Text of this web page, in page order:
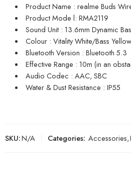
Product Name : realme Buds
Product Mode l: RMA2119
Sound Unit : 13.6mm Dynamic
Colour : Vitality White/Bass
Bluetooth Version : Bluetooth 5.3
Effective Range : 10m (in an
Audio Codec : AAC, SBC
Water & Dust Resistance : IP55
SKU:N/A Categories: Accessories,